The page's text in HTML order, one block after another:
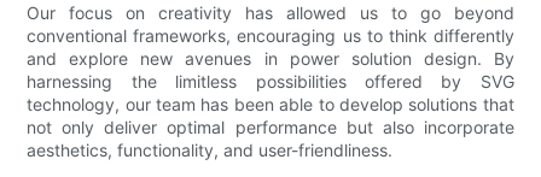
Our focus on creativity has allowed us to go beyond
conventional frameworks, encouraging us to think differently
and explore new avenues in power solution design. By
harnessing the limitless possibilities offered by SVG
technology, our team has been able to develop solutions that
not only deliver optimal performance but also incorporate
aesthetics, functionality, and user-friendliness.